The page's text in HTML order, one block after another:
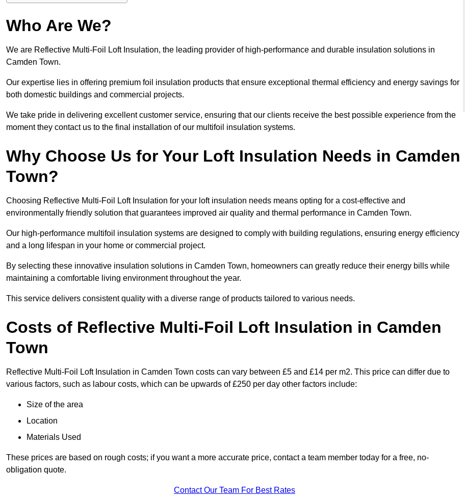
Who Are We?
We are Reflective Multi-Foil Loft Insulation, the leading provider of high-performance and durable insulation solutions in
Camden Town.
Our expertise lies in offering premium foil insulation products that ensure exceptional thermal efficiency and energy savings for
both domestic buildings and commercial projects.
We take pride in delivering excellent customer service, ensuring that our clients receive the best possible experience from the
moment they contact us to the final installation of our multifoil insulation systems.
Why Choose Us for Your Loft Insulation Needs in Camden
Town?
Choosing Reflective Multi-Foil Loft Insulation for your loft insulation needs means opting for a cost-effective and
environmentally friendly solution that guarantees improved air quality and thermal performance in Camden Town.
Our high-performance multifoil insulation systems are designed to comply with building regulations, ensuring energy efficiency
and a long lifespan in your home or commercial project.
By selecting these innovative insulation solutions in Camden Town, homeowners can greatly reduce their energy bills while
maintaining a comfortable living environment throughout the year.
This service delivers consistent quality with a diverse range of products tailored to various needs.
Costs of Reflective Multi-Foil Loft Insulation in Camden
Town
Reflective Multi-Foil Loft Insulation in Camden Town costs can vary between £5 and £14 per m2. This price can differ due to
various factors, such as labour costs, which can be upwards of £250 per day other factors include:
Size of the area
Location
Materials Used
These prices are based on rough costs; if you want a more accurate price, contact a team member today for a free, no-
obligation quote.
Contact Our Team For Best Rates